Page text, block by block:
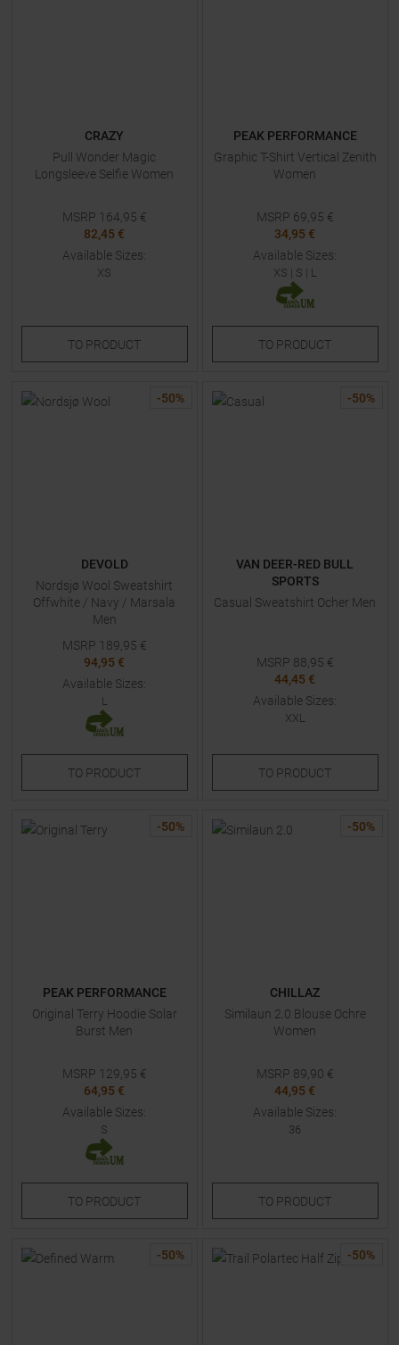
CRAZY
Pull Wonder Magic
Longsleeve Selfie Women
MSRP 164,95 €
82,45 €
Available Sizes:
XS
TO PRODUCT
PEAK PERFORMANCE
Graphic T-Shirt Vertical Zenith
Women
MSRP 69,95 €
34,95 €
Available Sizes:
XS | S | L
TO PRODUCT
-50%
DEVOLD
Nordsjø Wool Sweatshirt
Offwhite / Navy / Marsala
Men
MSRP 189,95 €
94,95 €
Available Sizes:
L
TO PRODUCT
-50%
VAN DEER-RED BULL
SPORTS
Casual Sweatshirt Ocher Men
MSRP 88,95 €
44,45 €
Available Sizes:
XXL
TO PRODUCT
-50%
PEAK PERFORMANCE
Original Terry Hoodie Solar
Burst Men
MSRP 129,95 €
64,95 €
Available Sizes:
S
TO PRODUCT
-50%
CHILLAZ
Similaun 2.0 Blouse Ochre
Women
MSRP 89,90 €
44,95 €
Available Sizes:
36
TO PRODUCT
-50% -50%